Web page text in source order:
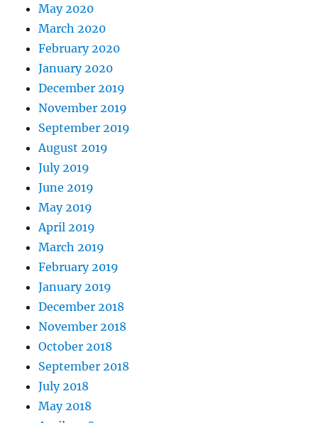
May 2020
March 2020
February 2020
January 2020
December 2019
November 2019
September 2019
August 2019
July 2019
June 2019
May 2019
April 2019
March 2019
February 2019
January 2019
December 2018
November 2018
October 2018
September 2018
July 2018
May 2018